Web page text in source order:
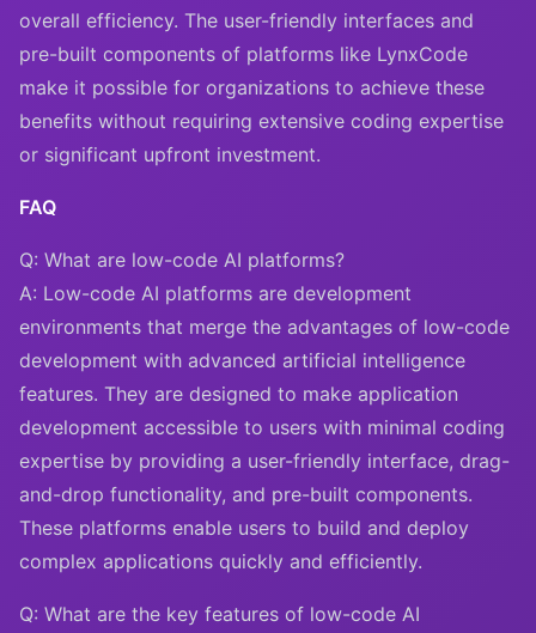
overall efficiency. The user-friendly interfaces and
pre-built components of platforms like LynxCode
make it possible for organizations to achieve these
benefits without requiring extensive coding expertise
or significant upfront investment.
FAQ
Q: What are low-code AI platforms?
A: Low-code AI platforms are development
environments that merge the advantages of low-code
development with advanced artificial intelligence
features. They are designed to make application
development accessible to users with minimal coding
expertise by providing a user-friendly interface, drag-
and-drop functionality, and pre-built components.
These platforms enable users to build and deploy
complex applications quickly and efficiently.
Q: What are the key features of low-code AI